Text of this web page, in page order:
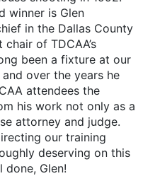
winner is Glen
in the Dallas County
chair of TDCAA’s
been a fixture at our
over the years he
attendees the
his work not only as a
attorney and judge.
our training
deserving on this
done, Glen!